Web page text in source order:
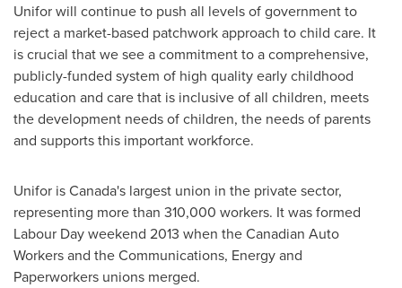
Unifor will continue to push all levels of government to
reject a market-based patchwork approach to child care. It
is crucial that we see a commitment to a comprehensive,
publicly-funded system of high quality early childhood
education and care that is inclusive of all children, meets
the development needs of children, the needs of parents
and supports this important workforce.
Unifor isCanada's largest union in the private sector,
representing more than 310,000 workers. It was formed
Labour Day weekend 2013 when the Canadian Auto
Workers and the Communications, Energy and
Paperworkers unions merged.